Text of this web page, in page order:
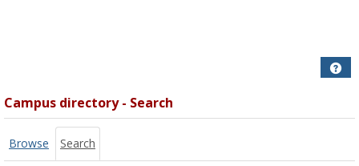
Campus directory - Search
Browse Search